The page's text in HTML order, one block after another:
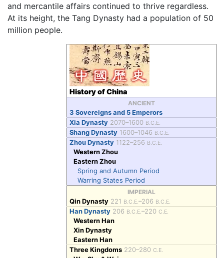
and mercantile affairs continued to thrive regardless.
At its height, the Tang Dynasty had a population of 50
million people.
History of China
ANCIENT
3 Sovereigns and 5 Emperors
Xia Dynasty 2070–1600 B.C.E.
Shang Dynasty 1600–1046 B.C.E.
Zhou Dynasty 1122–256 B.C.E.
Western Zhou
Eastern Zhou
Spring and Autumn Period
Warring States Period
IMPERIAL
Qin Dynasty 221 B.C.E.–206 B.C.E.
Han Dynasty 206 B.C.E.–220 C.E.
Western Han
Xin Dynasty
Eastern Han
Three Kingdoms 220–280 C.E.